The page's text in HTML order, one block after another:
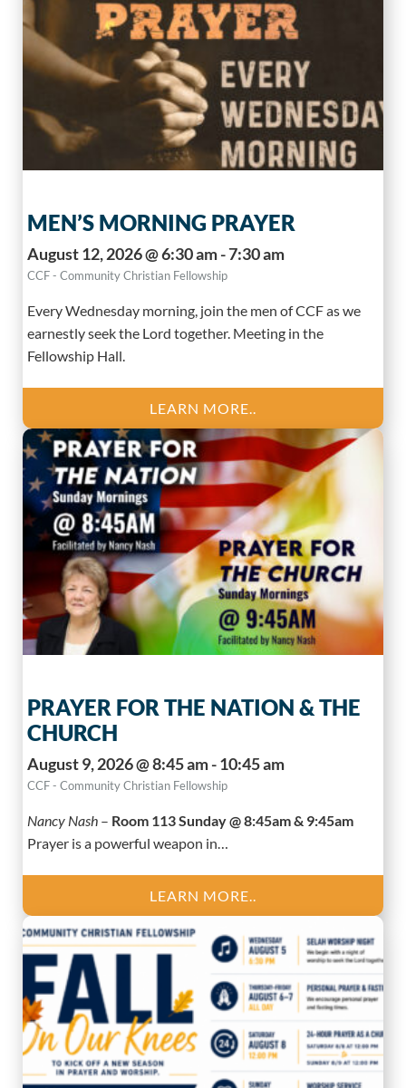
MEN’S MORNING PRAYER
August 12, 2026 @ 6:30 am - 7:30 am
CCF - Community Christian Fellowship
Every Wednesday morning, join the men of CCF as we
earnestly seek the Lord together. Meeting in the
Fellowship Hall.
LEARN MORE..
PRAYER FOR THE NATION & THE
CHURCH
August 9, 2026 @ 8:45 am - 10:45 am
CCF - Community Christian Fellowship
Nancy Nash – Room 113 Sunday @ 8:45am & 9:45am
Prayer is a powerful weapon in…
LEARN MORE..